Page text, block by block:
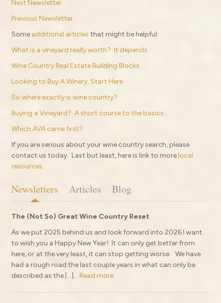
Next Newsletter
Previous Newsletter
Some additional articles that might be helpful:
What is a vineyard really worth? It depends.
Wine Country Real Estate Building Blocks
Looking to Buy A Winery, Start Here
So where exactly is wine country?
Buying a Vineyard? A short course to the basics.
Which AVA came first?
If you are serious about your wine country search, please
contact us today. Last but least, here is link to morelocal
resources.
Newsletters Articles Blog
The (Not So) Great Wine Country Reset
As we put 2025 behind us and look forward into 2026 I want
to wish you a Happy New Year! It can only get better from
here, or at the very least, it can stop getting worse. We have
had a rough road the last couple years in what can only be
described as the […]... Read more